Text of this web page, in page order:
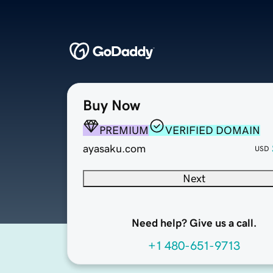
Buy Now
PREMIUM
VERIFIED DOMAIN
ayasaku.com
USD
Next
Need help? Give us a call.
+1 480-651-9713